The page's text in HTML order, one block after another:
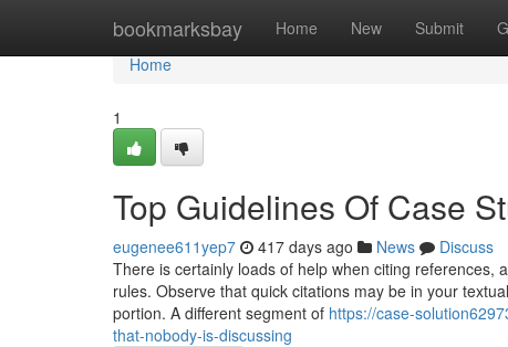
bookmarksbay Home New Submit
Home
Home
1
Top Guidelines Of Case
eugenee611yep7 417 days ago News
Discuss
There is certainly loads of help when citing references,
rules. Observe that quick citations may be in your
portion. A different segment of https://case-
that-nobody-is-discussing